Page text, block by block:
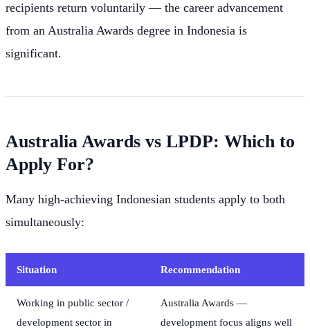
recipients return voluntarily — the career advancement
from an Australia Awards degree in Indonesia is
significant.
Australia Awards vs LPDP: Which to
Apply For?
Many high-achieving Indonesian students apply to both
simultaneously:
Situation Recommendation
Working in public sector /
development sector in
Australia Awards —
development focus aligns well